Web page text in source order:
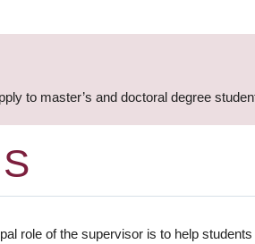
to master’s and doctoral degree
role of the supervisor is to help